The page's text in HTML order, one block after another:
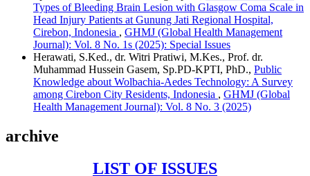
Types of Bleeding Brain Lesion with Glasgow Coma Scale in
Head Injury Patients at Gunung Jati Regional Hospital,
Cirebon, Indonesia , GHMJ (Global Health Management
Journal): Vol. 8 No. 1s (2025): Special Issues
Herawati, S.Ked., dr. Witri Pratiwi, M.Kes., Prof. dr.
Muhammad Hussein Gasem, Sp.PD-KPTI, PhD., Public
Knowledge about Wolbachia-Aedes Technology: A Survey
among Cirebon City Residents, Indonesia , GHMJ (Global
Health Management Journal): Vol. 8 No. 3 (2025)
archive
LIST OF ISSUES